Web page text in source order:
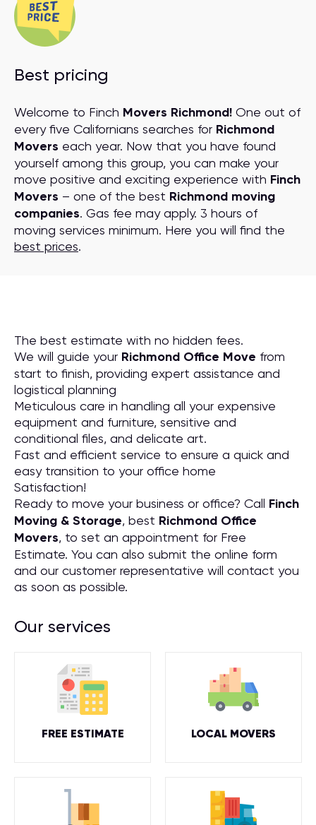
Best pricing
Welcome to Finch Movers Richmond! One out of
every five Californians searches for Richmond
Movers each year. Now that you have found
yourself among this group, you can make your
move positive and exciting experience with Finch
Movers – one of the best Richmond moving
companies. Gas fee may apply. 3 hours of
moving services minimum. Here you will find the
best prices.
The best estimate with no hidden fees.
We will guide your Richmond Office Move from
start to finish, providing expert assistance and
logistical planning
Meticulous care in handling all your expensive
equipment and furniture, sensitive and
conditional files, and delicate art.
Fast and efficient service to ensure a quick and
easy transition to your office home
Satisfaction!
Ready to move your business or office? Call Finch
Moving & Storage, best Richmond Office
Movers, to set an appointment for Free
Estimate. You can also submit the online form
and our customer representative will contact you
as soon as possible.
Our services
FREE ESTIMATE LOCAL MOVERS